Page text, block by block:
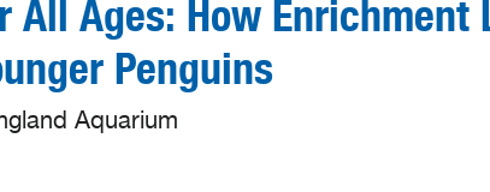
All Ages: How
Penguins
Aquarium